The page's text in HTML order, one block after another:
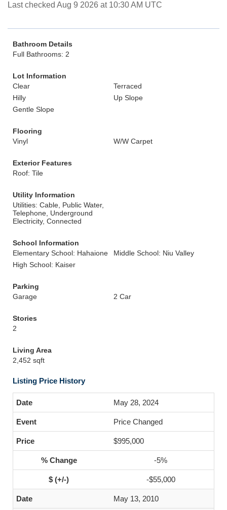
Last checked Aug 9 2026 at 10:30 AM UTC
Bathroom Details
Full Bathrooms: 2
Lot Information
Clear
Terraced
Hilly
Up Slope
Gentle Slope
Flooring
Vinyl
W/W Carpet
Exterior Features
Roof: Tile
Utility Information
Utilities: Cable, Public Water,
Telephone, Underground
Electricity, Connected
School Information
Elementary School: Hahaione
Middle School: Niu Valley
High School: Kaiser
Parking
Garage
2 Car
Stories
2
Living Area
2,452 sqft
Listing Price History
May 28, 2024
Price Changed
$995,000
-5%
-$55,000
May 13, 2010